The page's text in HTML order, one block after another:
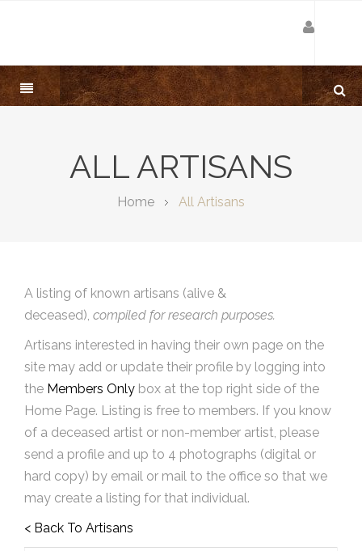
ALL ARTISANS
Home All Artisans
A listing of known artisans (alive &
deceased), compiled for research purposes.
Artisans interested in having their own page on the
site may add or update their profile by logging into
the Members Only box at the top right side of the
Home Page. Listing is free to members. If you know
of a deceased artist or non-member artist, please
send a profile and up to 4 photographs (digital or
hard copy) by email or mail to the office so that we
may create a listing for that individual.
< Back To Artisans